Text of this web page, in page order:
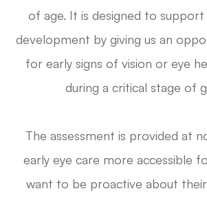
of age. It is designed to support
development by giving us an
for early signs of vision or eye
during a critical stage of
The assessment is provided at
early eye care more accessible
want to be proactive about their